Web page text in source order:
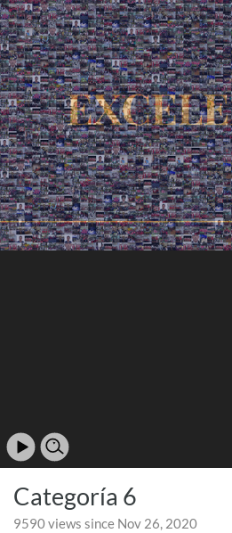
Categoría 6
9590 views since Nov 26, 2020